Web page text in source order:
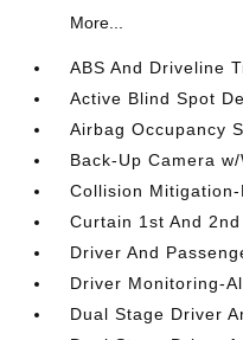
More...
ABS And Driveline
Active Blind Spot
Airbag Occupancy
Back-Up Camera
Collision
Curtain 1st And
Driver And
Driver Monitoring-
Dual Stage Driver